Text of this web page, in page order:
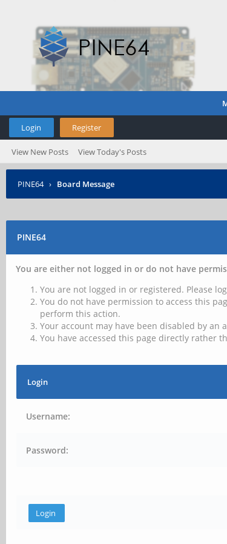
Login Register
View New Posts View Today's Posts
PINE64 › Board Message
PINE64
You are either not logged in or do not have
You are not logged in or registered. Please
You do not have permission to access this
perform this action.
Your account may have been disabled by
You have accessed this page directly rather
Login
Username:
Password: